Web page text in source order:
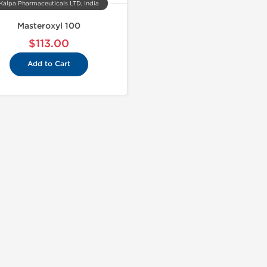
Pharmaceuticals LTD, India
Masteroxyl 100
$113.00
Add to Cart